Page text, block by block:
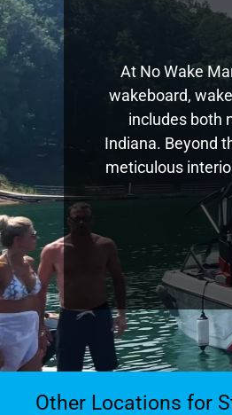
At No Wake
wakeboard,
includes both
Indiana. Beyond
meticulous
Other Locations for